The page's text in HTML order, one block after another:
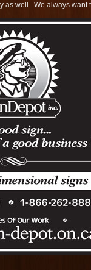
as well. We always want